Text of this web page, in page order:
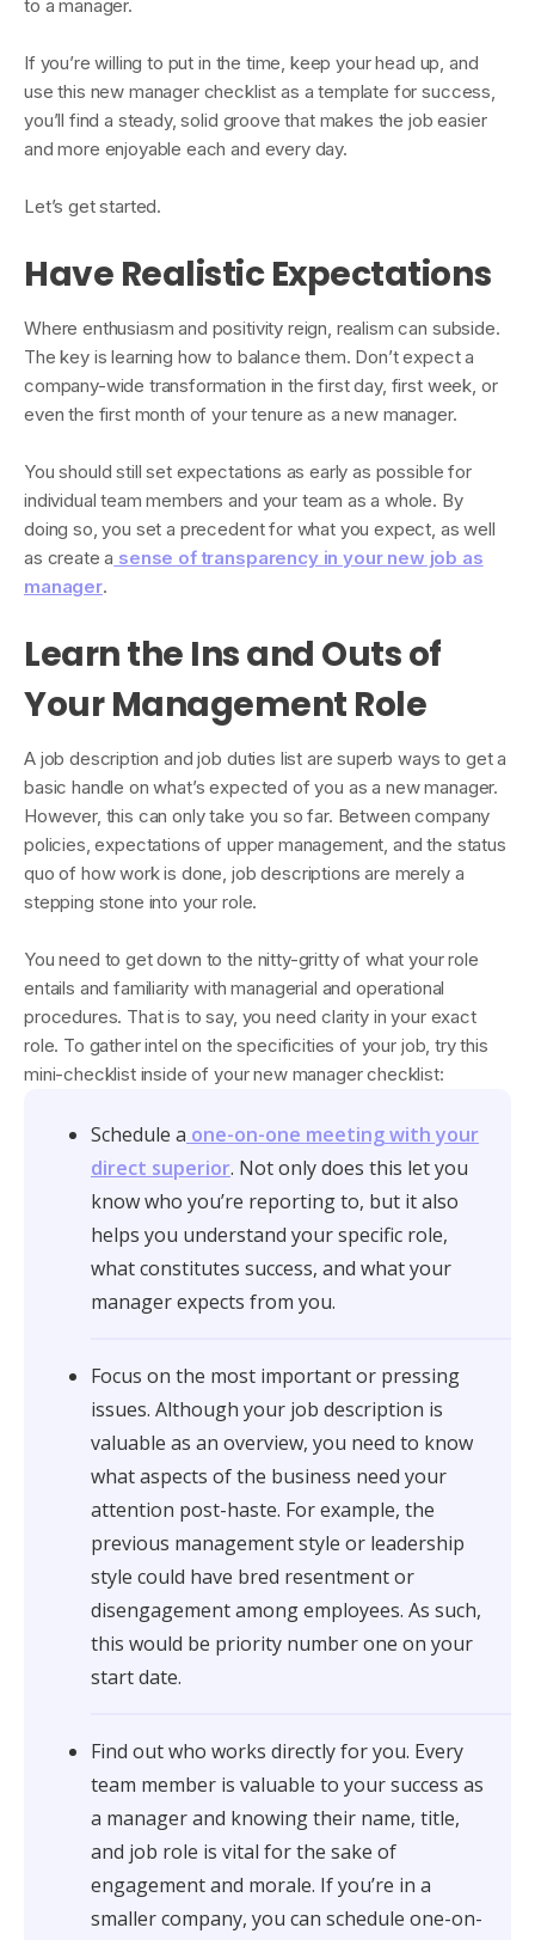
to a manager.
If you’re willing to put in the time, keep your head up, and
use this new manager checklist as a template for success,
you’ll find a steady, solid groove that makes the job easier
and more enjoyable each and every day.
Let’s get started.
Have Realistic Expectations
Where enthusiasm and positivity reign, realism can subside.
The key is learning how to balance them. Don’t expect a
company-wide transformation in the first day, first week, or
even the first month of your tenure as a new manager.
You should still set expectations as early as possible for
individual team members and your team as a whole. By
doing so, you set a precedent for what you expect, as well
as create a sense of transparency in your new job as
manager.
Learn the Ins and Outs of
Your Management Role
A job description and job duties list are superb ways to get a
basic handle on what’s expected of you as a new manager.
However, this can only take you so far. Between company
policies, expectations of upper management, and the status
quo of how work is done, job descriptions are merely a
stepping stone into your role.
You need to get down to the nitty-gritty of what your role
entails and familiarity with managerial and operational
procedures. That is to say, you need clarity in your exact
role. To gather intel on the specificities of your job, try this
mini-checklist inside of your new manager checklist:
Schedule a one-on-one meeting with your
direct superior. Not only does this let you
know who you’re reporting to, but it also
helps you understand your specific role,
what constitutes success, and what your
manager expects from you.
Focus on the most important or pressing
issues. Although your job description is
valuable as an overview, you need to know
what aspects of the business need your
attention post-haste. For example, the
previous management style or leadership
style could have bred resentment or
disengagement among employees. As such,
this would be priority number one on your
start date.
Find out who works directly for you. Every
team member is valuable to your success as
a manager and knowing their name, title,
and job role is vital for the sake of
engagement and morale. If you’re in a
smaller company, you can schedule one-on-